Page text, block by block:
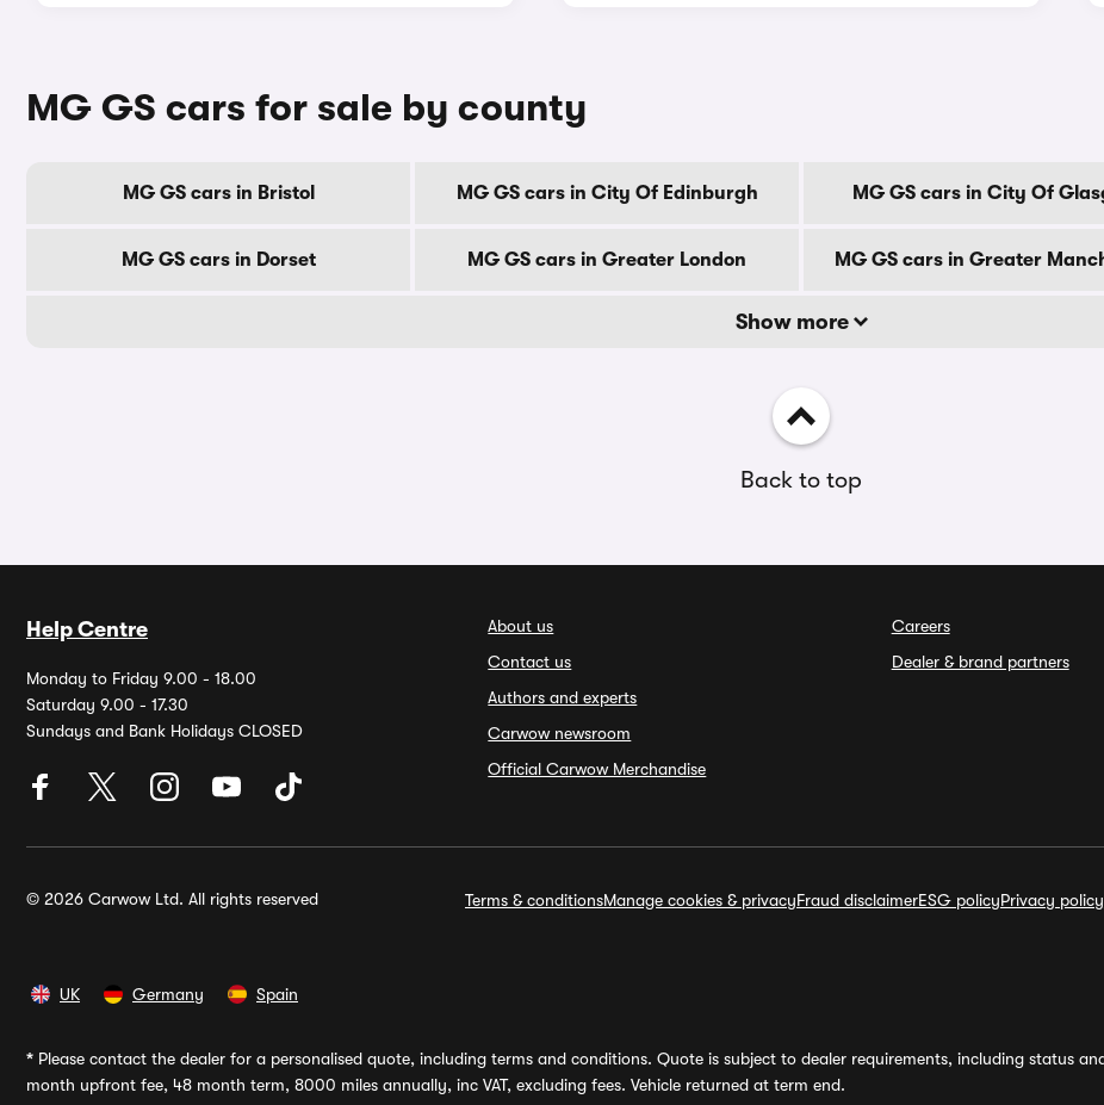
MG GS cars for sale by county
MG GS cars in Bristol MG GS cars in City Of Edinburgh MG GS cars in City Of
MG GS cars in Dorset MG GS cars in Greater London MG GS cars in Greater
Show more
Back to top
Help Centre
Monday to Friday 9.00 - 18.00
Saturday 9.00 - 17.30
Sundays and Bank Holidays CLOSED
About us
Contact us
Authors and experts
Carwow newsroom
Official Carwow Merchandise
Careers
Dealer & brand partners
© 2026 Carwow Ltd. All rights reserved Terms & conditionsManage cookies & privacyFraud disclaimerESG policyPrivacy policy
UK Germany Spain
* Please contact the dealer for a personalised quote, including terms and conditions. Quote is subject to dealer requirements, including status
month upfront fee, 48 month term, 8000 miles annually, inc VAT, excluding fees. Vehicle returned at term end.